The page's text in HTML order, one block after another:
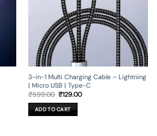
3-in-1 Multi Charging Cable – Lightning
| Micro USB | Type-C
₹599.00 Original
was:
₹599.00.
₹129.00Current
ADD TO CART